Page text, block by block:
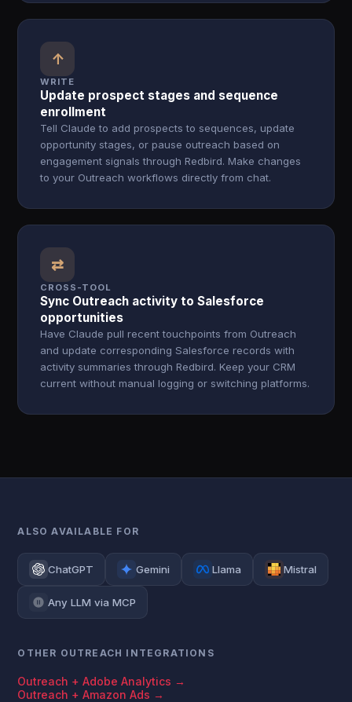
↑
WRITE
Update prospect stages and sequence
enrollment
Tell Claude to add prospects to sequences, update
opportunity stages, or pause outreach based on
engagement signals through Redbird. Make changes
to your Outreach workflows directly from chat.
⇄
CROSS-TOOL
Sync Outreach activity to Salesforce
opportunities
Have Claude pull recent touchpoints from Outreach
and update corresponding Salesforce records with
activity summaries through Redbird. Keep your CRM
current without manual logging or switching platforms.
ALSO AVAILABLE FOR
ChatGPT Gemini Llama Mistral
Any LLM via MCP
OTHER OUTREACH INTEGRATIONS
Outreach + Adobe Analytics →
Outreach + Amazon Ads →